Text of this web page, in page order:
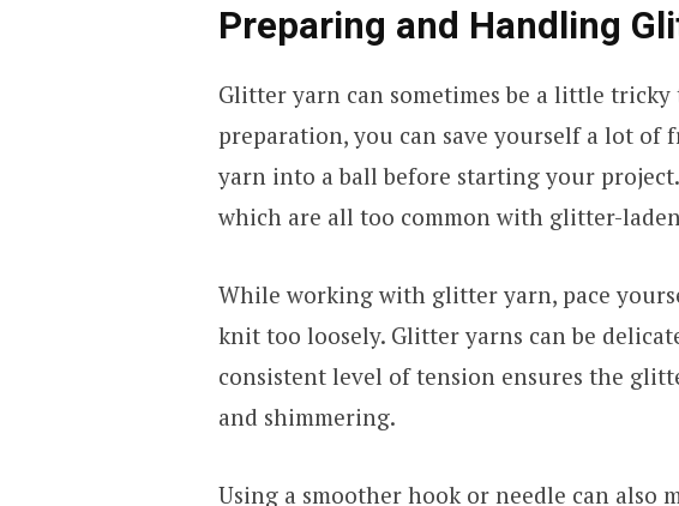
Preparing and Handling
Glitter yarn can sometimes be a little
preparation, you can save yourself a lot
yarn into a ball before starting your
which are all too common with glitter-
While working with glitter yarn, pace
knit too loosely. Glitter yarns can be
consistent level of tension ensures the
and shimmering.
Using a smoother hook or needle can also